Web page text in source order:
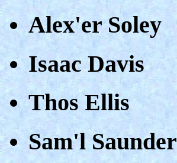
Alex'er Soley
Isaac Davis
Thos Ellis
Sam'l Saunder